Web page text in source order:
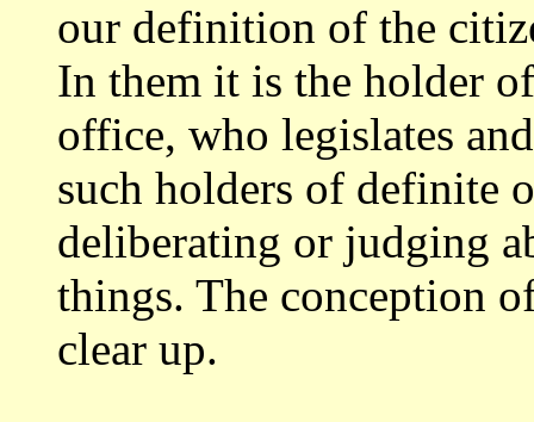
our definition of the
In them it is the holder
office, who legislates
such holders of definite
deliberating or judging
things. The conception
clear up.